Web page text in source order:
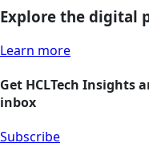
Explore the digital
Learn more
Get HCLTech Insights
inbox
Subscribe